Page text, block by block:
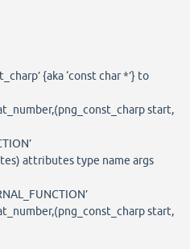
{aka ‘const char *’} to
start,
attributes type name args
start,